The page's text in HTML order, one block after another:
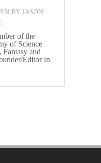
BY JASON
of the
of Science
Fantasy and
Editor In